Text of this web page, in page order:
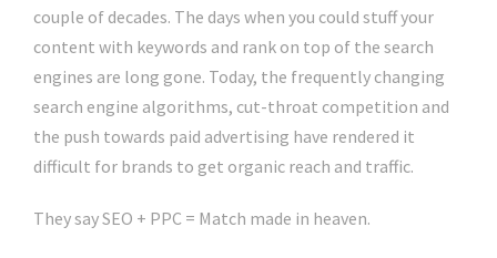
couple of decades. The days when you could stuff your
content with keywords and rank on top of the search
engines are long gone. Today, the frequently changing
search engine algorithms, cut-throat competition and
the push towards paid advertising have rendered it
difficult for brands to get organic reach and traffic.
They say SEO + PPC = Match made in heaven.